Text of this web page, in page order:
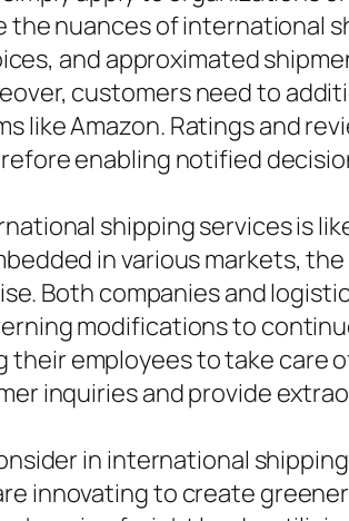
nuances of international
and approximated
customers need to
like Amazon. Ratings and
enabling notified
shipping services is
in various markets,
Both companies and
modifications to
their employees to take
inquiries and provide
in international
innovating to create